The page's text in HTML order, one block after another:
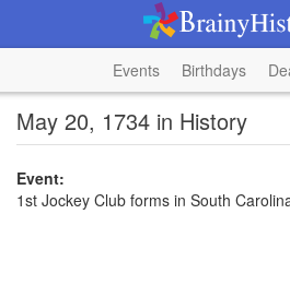
Events Birthdays
May 20, 1734 in History
Event:
1st Jockey Club forms in South